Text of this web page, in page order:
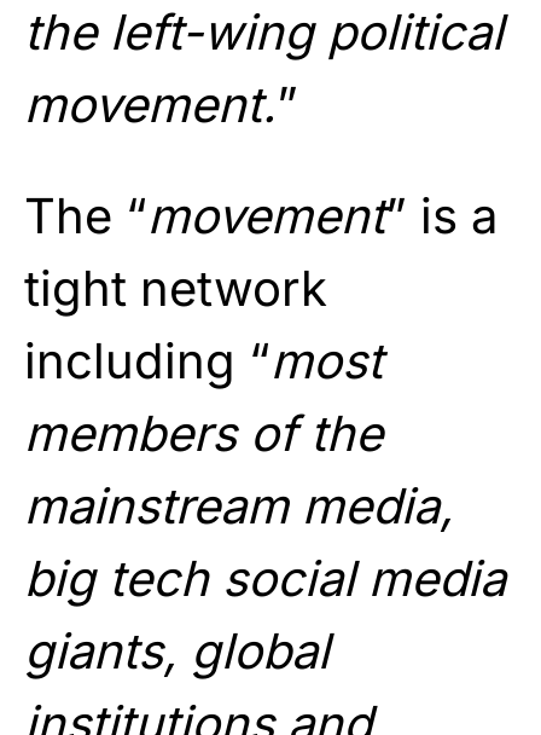
the left-wing political
movement.”
The “movement” is a
tight network
including “most
members of the
mainstream media,
big tech social media
giants, global